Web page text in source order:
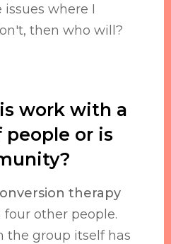
issues where I
then who will?
work with a
or is
therapy
other people.
the group itself has